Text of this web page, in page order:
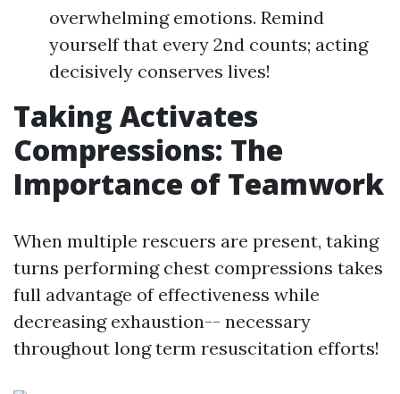
overwhelming emotions. Remind
yourself that every 2nd counts; acting
decisively conserves lives!
Taking Activates
Compressions: The
Importance of Teamwork
When multiple rescuers are present, taking
turns performing chest compressions takes
full advantage of effectiveness while
decreasing exhaustion-- necessary
throughout long term resuscitation efforts!